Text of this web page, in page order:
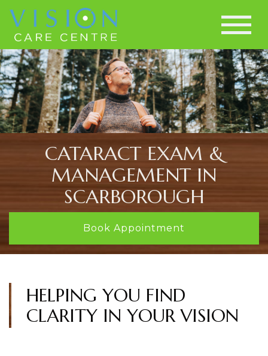
CATARACT EXAM &
MANAGEMENT IN
SCARBOROUGH
Book Appointment
HELPING YOU FIND
CLARITY IN YOUR VISION